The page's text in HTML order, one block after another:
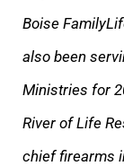
Boise
also been
Ministries for
River of Life
chief firearms